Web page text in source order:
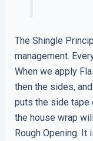
The Shingle
management.
When we apply
then the sides,
puts the side tape
the house wrap
Rough Opening.